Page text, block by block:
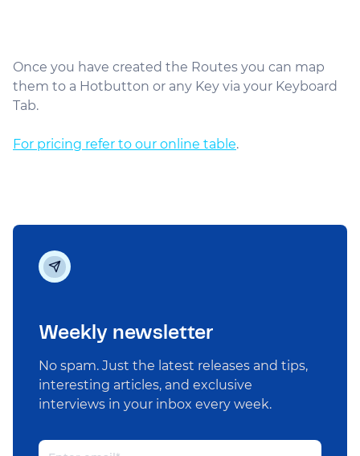
Once you have created the Routes you can map
them to a Hotbutton or any Key via your Keyboard
Tab.
For pricing refer to our online table.
Weekly newsletter
No spam. Just the latest releases and tips,
interesting articles, and exclusive
interviews in your inbox every week.